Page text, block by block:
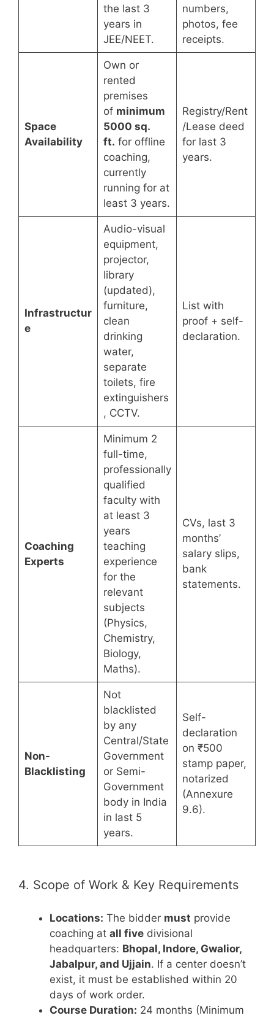
the last 3
years in
JEE/NEET.
numbers,
photos, fee
receipts.
Space
Availability
Own or
rented
premises
of minimum
5000 sq.
ft. for offline
coaching,
currently
running for at
least 3 years.
Registry/Rent
/Lease deed
for last 3
years.
Infrastructur
e
Audio-visual
equipment,
projector,
library
(updated),
furniture,
clean
drinking
water,
separate
toilets, fire
extinguishers
, CCTV.
List with
proof + self-
declaration.
Coaching
Experts
Minimum 2
full-time,
professionally
qualified
faculty with
at least 3
years
teaching
experience
for the
relevant
subjects
(Physics,
Chemistry,
Biology,
Maths).
CVs, last 3
months’
salary slips,
bank
statements.
Non-
Blacklisting
Not
blacklisted
by any
Central/State
Government
or Semi-
Government
body in India
in last 5
years.
Self-
declaration
on ₹500
stamp paper,
notarized
(Annexure
9.6).
4. Scope of Work & Key Requirements
Locations: The bidder must provide
coaching at all five divisional
headquarters: Bhopal, Indore, Gwalior,
Jabalpur, and Ujjain. If a center doesn’t
exist, it must be established within 20
days of work order.
Course Duration: 24 months (Minimum